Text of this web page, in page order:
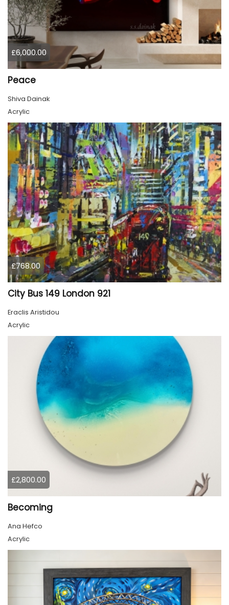
£6,000.00
Peace
Shiva Dainak
Acrylic
£768.00
City Bus 149 London 921
Eraclis Aristidou
Acrylic
£2,800.00
Becoming
Ana Hefco
Acrylic